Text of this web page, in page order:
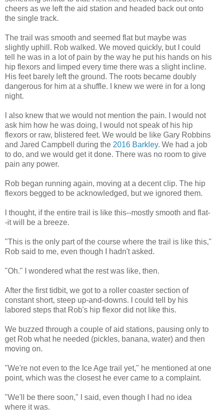
cheers as we left the aid station and headed back out onto
the single track.
The trail was smooth and seemed flat but maybe was
slightly uphill. Rob walked. We moved quickly, but I could
tell he was in a lot of pain by the way he put his hands on his
hip flexors and limped every time there was a slight incline.
His feet barely left the ground. The roots became doubly
dangerous for him at a shuffle. I knew we were in for a long
night.
I also knew that we would not mention the pain. I would not
ask him how he was doing, I would not speak of his hip
flexors or raw, blistered feet. We would be like Gary Robbins
and Jared Campbell during the 2016 Barkley. We had a job
to do, and we would get it done. There was no room to give
pain any power.
Rob began running again, moving at a decent clip. The hip
flexors begged to be acknowledged, but we ignored them.
I thought, if the entire trail is like this--mostly smooth and flat-
-it will be a breeze.
"This is the only part of the course where the trail is like this,"
Rob said to me, even though I hadn't asked.
"Oh." I wondered what the rest was like, then.
After the first tidbit, we got to a roller coaster section of
constant short, steep up-and-downs. I could tell by his
labored steps that Rob's hip flexor did not like this.
We buzzed through a couple of aid stations, pausing only to
get Rob what he needed (pickles, banana, water) and then
moving on.
"We're not even to the Ice Age trail yet," he mentioned at one
point, which was the closest he ever came to a complaint.
"We'll be there soon," I said, even though I had no idea
where it was.